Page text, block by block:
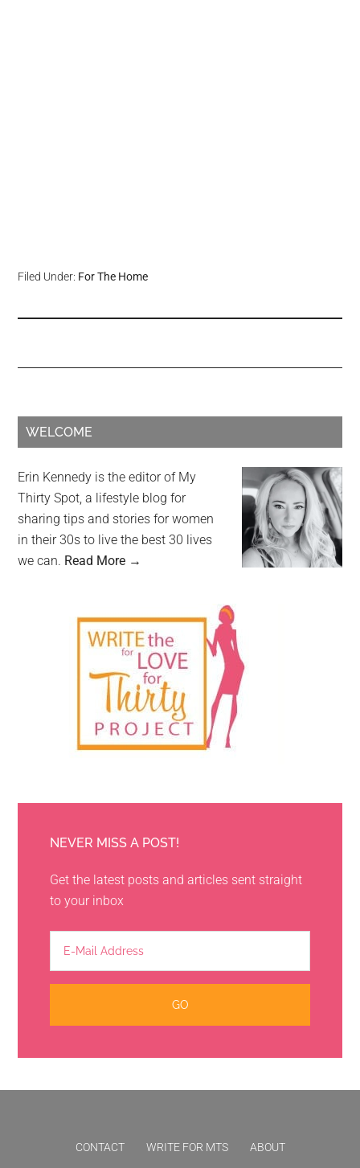
Filed Under: For The Home
WELCOME
Erin Kennedy is the editor of My
Thirty Spot, a lifestyle blog for
sharing tips and stories for women
in their 30s to live the best 30 lives
we can. Read More →
NEVER MISS A POST!
Get the latest posts and articles sent straight
to your inbox
CONTACT WRITE FOR MTS ABOUT